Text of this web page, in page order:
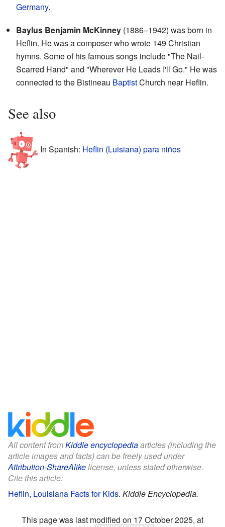
Germany.
Baylus Benjamin McKinney (1886–1942) was born in
Heflin. He was a composer who wrote 149 Christian
hymns. Some of his famous songs include "The Nail-
Scarred Hand" and "Wherever He Leads I'll Go." He was
connected to the Bistineau BaptistChurch near Heflin.
See also
In Spanish: Heflin (Luisiana) para niños
All content fromKiddle encyclopediaarticles (including the
article images and facts) can be freely used under
Attribution-ShareAlikelicense, unless stated otherwise.
Cite this article:
Heflin, Louisiana Facts for Kids. Kiddle Encyclopedia.
This page was last modified on 17 October 2025, at